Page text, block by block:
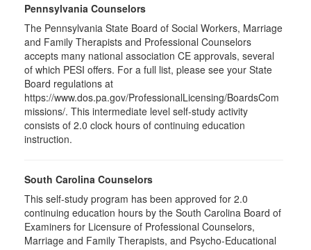
Pennsylvania Counselors
The Pennsylvania State Board of Social Workers, Marriage
and Family Therapists and Professional Counselors
accepts many national association CE approvals, several
of which PESI offers. For a full list, please see your State
Board regulations at
https://www.dos.pa.gov/ProfessionalLicensing/BoardsCom
missions/. This intermediate level self-study activity
consists of 2.0 clock hours of continuing education
instruction.
South Carolina Counselors
This self-study program has been approved for 2.0
continuing education hours by the South Carolina Board of
Examiners for Licensure of Professional Counselors,
Marriage and Family Therapists, and Psycho-Educational